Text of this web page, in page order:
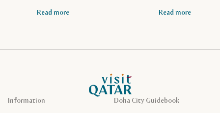
Read more Read more
VisitQatar Homepage
Doha City Guidebook
Information